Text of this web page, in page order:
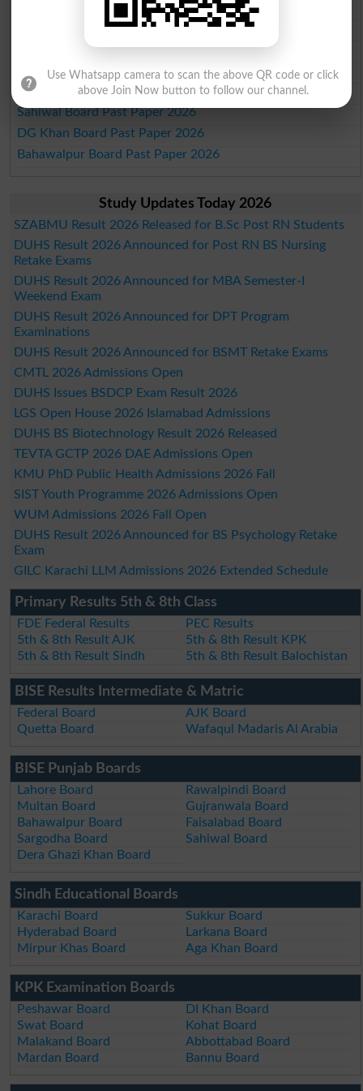
Multan Board Past Paper 2026
Rawalpindi Board Past Paper 2026
Faisalabad Board Past Paper 2026
Gujranwala Board Past Paper 2026
Sargodha Board Past Paper 2026
Sahiwal Board Past Paper 2026
DG Khan Board Past Paper 2026
Bahawalpur Board Past Paper 2026
Study Updates Today 2026
SZABMU Result 2026 Released for B.Sc Post RN Students
DUHS Result 2026 Announced for Post RN BS Nursing
Retake Exams
DUHS Result 2026 Announced for MBA Semester-I
Weekend Exam
DUHS Result 2026 Announced for DPT Program
Examinations
DUHS Result 2026 Announced for BSMT Retake Exams
CMTL 2026 Admissions Open
DUHS Issues BSDCP Exam Result 2026
LGS Open House 2026 Islamabad Admissions
DUHS BS Biotechnology Result 2026 Released
TEVTA GCTP 2026 DAE Admissions Open
KMU PhD Public Health Admissions 2026 Fall
SIST Youth Programme 2026 Admissions Open
WUM Admissions 2026 Fall Open
DUHS Result 2026 Announced for BS Psychology Retake
Exam
GILC Karachi LLM Admissions 2026 Extended Schedule
Primary Results 5th & 8th Class
FDE Federal Results
PEC Results
5th & 8th Result AJK
5th & 8th Result KPK
5th & 8th Result Sindh
5th & 8th Result Balochistan
BISE Results Intermediate & Matric
Federal Board
AJK Board
Quetta Board
Wafaqul Madaris Al Arabia
BISE Punjab Boards
Lahore Board
Rawalpindi Board
Multan Board
Gujranwala Board
Bahawalpur Board
Faisalabad Board
Sargodha Board
Sahiwal Board
Dera Ghazi Khan Board
Sindh Educational Boards
Karachi Board
Sukkur Board
Hyderabad Board
Larkana Board
Mirpur Khas Board
Aga Khan Board
KPK Examination Boards
Peshawar Board
DI Khan Board
Swat Board
Kohat Board
Malakand Board
Abbottabad Board
Mardan Board
Bannu Board
Use Whatsapp camera to scan the above QR code or click
above Join Now button to follow our channel.